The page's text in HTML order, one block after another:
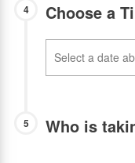
4 Choose a
5 Who is